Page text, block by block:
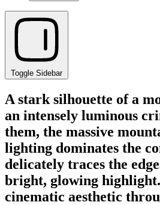
Toggle Sidebar
A stark silhouette of a
an intensely luminous
them, the massive
lighting dominates the
delicately traces the
bright, glowing
cinematic aesthetic